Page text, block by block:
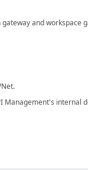
and workspace
Management's internal